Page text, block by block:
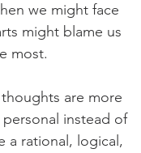
we might face
might blame us
most.
are more
instead of
a rational, logical,